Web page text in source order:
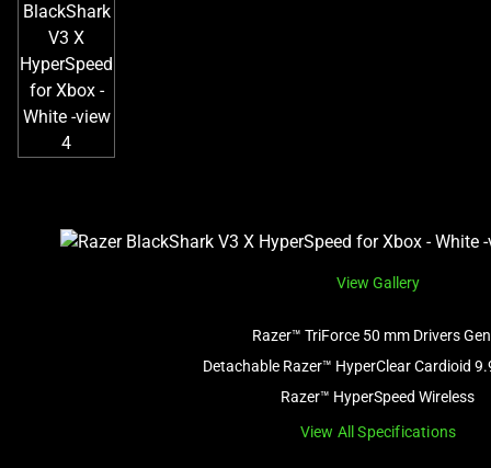
View Gallery
Razer™ TriForce 50 mm Drivers
Detachable Razer™ HyperClear Cardioid
Razer™ HyperSpeed Wireless
View All Specifications